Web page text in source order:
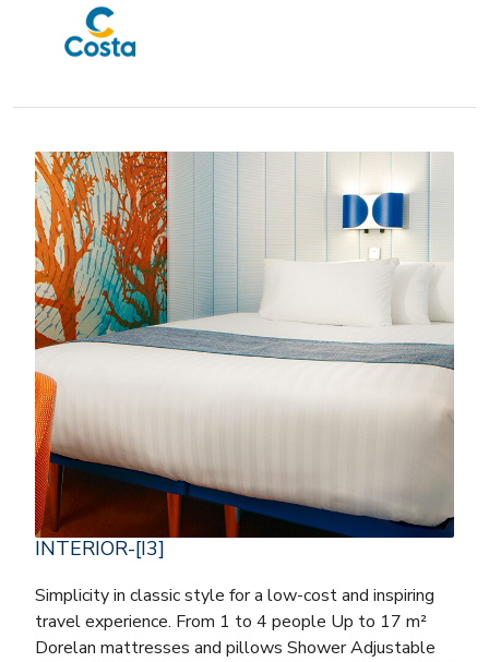
INTERIOR-[I3]
Simplicity in classic style for a low-cost and inspiring
travel experience. From 1 to 4 people Up to 17 m²
Dorelan mattresses and pillows Shower Adjustable